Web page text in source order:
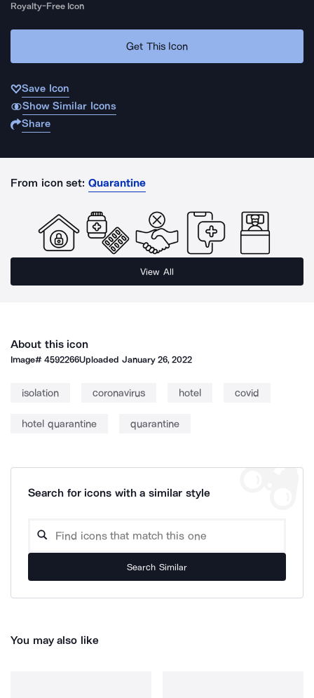
Royalty-Free Icon
Get This Icon
Save Icon
Show Similar Icons
Share
From icon set: Quarantine
View All
About this icon
Image#4592266Uploaded January 26, 2022
isolation coronavirus hotel covid
hotel quarantine quarantine
Search for icons with a similar style
Search Similar
You may also like